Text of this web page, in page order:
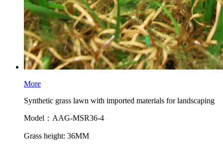
More
Synthetic grass lawn with imported materials for landscaping
Model：AAG-MSR36-4
Grass height: 36MM